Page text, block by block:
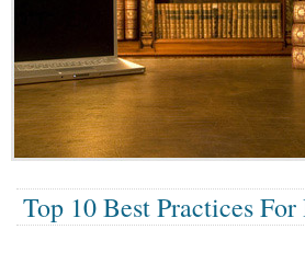
Top 10 Best Practices For